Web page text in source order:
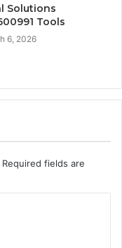
Solutions
Tools
6, 2026
Required fields are